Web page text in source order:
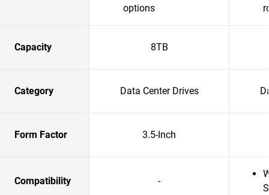
options
Capacity 8TB
Category Data Center Drives
Form Factor 3.5-Inch
Compatibility -